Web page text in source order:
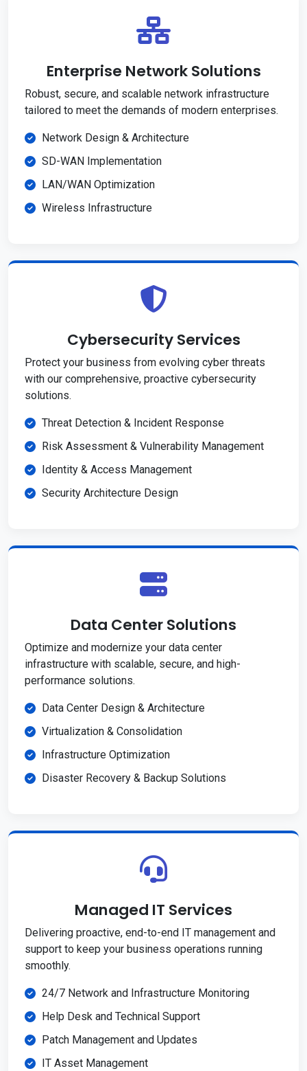
Enterprise Network Solutions
Robust, secure, and scalable network infrastructure
tailored to meet the demands of modern enterprises.
Network Design & Architecture
SD-WAN Implementation
LAN/WAN Optimization
Wireless Infrastructure
Cybersecurity Services
Protect your business from evolving cyber threats
with our comprehensive, proactive cybersecurity
solutions.
Threat Detection & Incident Response
Risk Assessment & Vulnerability Management
Identity & Access Management
Security Architecture Design
Data Center Solutions
Optimize and modernize your data center
infrastructure with scalable, secure, and high-
performance solutions.
Data Center Design & Architecture
Virtualization & Consolidation
Infrastructure Optimization
Disaster Recovery & Backup Solutions
Managed IT Services
Delivering proactive, end-to-end IT management and
support to keep your business operations running
smoothly.
24/7 Network and Infrastructure Monitoring
Help Desk and Technical Support
Patch Management and Updates
IT Asset Management